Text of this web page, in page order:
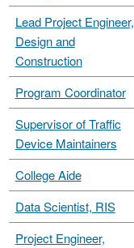
Lead Project Engineer,
Design and
Construction
Program Coordinator
Supervisor of Traffic
Device Maintainers
College Aide
Data Scientist, RIS
Project Engineer,